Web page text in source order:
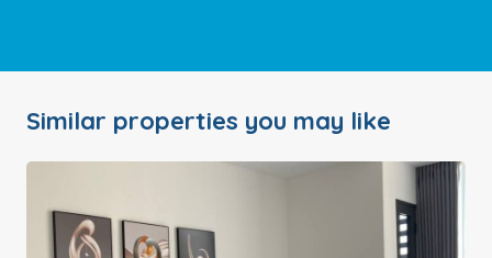
Similar properties you may like